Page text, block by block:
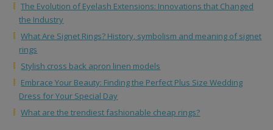
The Evolution of Eyelash Extensions: Innovations that Changed
the Industry
What Are Signet Rings? History, symbolism and meaning of signet
rings
Stylish cross back apron linen models
Embrace Your Beauty: Finding the Perfect Plus Size Wedding
Dress for Your Special Day
What are the trendiest fashionable cheap rings?